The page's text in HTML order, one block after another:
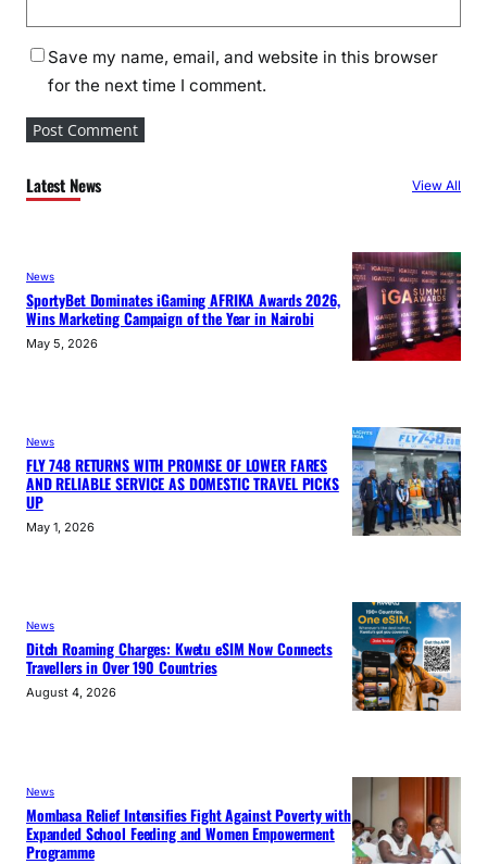
Save my name, email, and website in this browser
for the next time I comment.
Latest News View All
News
SportyBet Dominates iGaming AFRIKA Awards 2026,
Wins Marketing Campaign of the Year in Nairobi
May 5, 2026
News
FLY 748 RETURNS WITH PROMISE OF LOWER FARES
AND RELIABLE SERVICE AS DOMESTIC TRAVEL PICKS
UP
May 1, 2026
News
Ditch Roaming Charges: Kwetu eSIM Now Connects
Travellers in Over 190 Countries
August 4, 2026
News
Mombasa Relief Intensifies Fight Against Poverty with
Expanded School Feeding and Women Empowerment
Programme